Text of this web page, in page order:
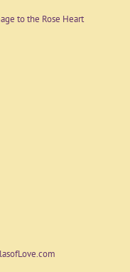
to the Rose Heart